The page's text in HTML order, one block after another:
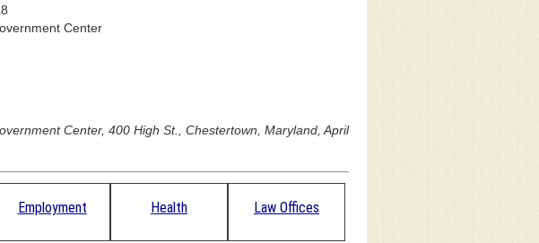
Center
Center, 400 High St., Chestertown, Maryland, April
Employment Health Law Offices